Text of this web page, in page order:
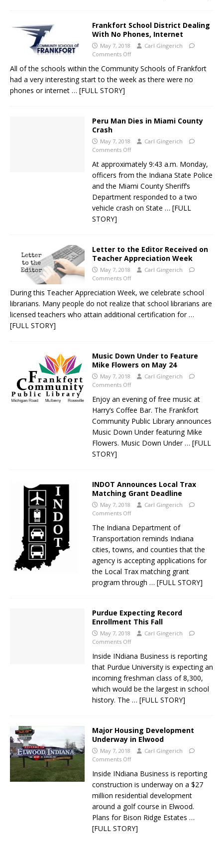
Frankfort School District Dealing
With No Phones, Internet
May 7, 2018
Carl Gingerich
Comments Off
All of the schools within the Community Schools of Frankfort
had a very interesting start to the week as there were no
phones or internet … [FULL STORY]
Peru Man Dies in Miami County
Crash
May 7, 2018
Carl Gingerich
Comments Off
At approximately 9:43 a.m. Monday,
officers from the Indiana State Police
and the Miami County Sheriff’s
Department responded to a two
vehicle crash on State … [FULL
STORY]
Letter to the Editor Received on
Teacher Appreciation Week
May 7, 2018
Carl Gingerich
Comments Off
During this Teacher Appreciation Week, we celebrate school
librarians. Many people do not realize that school librarians are
licensed teachers who attain additional certification for …
[FULL STORY]
Music Down Under to Feature
Mike Flowers on May 24
May 7, 2018
Carl Gingerich
Comments Off
Enjoy an evening of free music at
Harry’s Coffee Bar. The Frankfort
Community Public Library announces
Music Down Under featuring Mike
Flowers. Music Down Under … [FULL
STORY]
INDOT Announces Local Trax
Matching Grant Deadline
May 7, 2018
Carl Gingerich
Comments Off
The Indiana Department of
Transportation reminds Indiana
cities, towns, and counties that the
agency is accepting applications for
the Local Trax matching grant
program through … [FULL STORY]
Purdue Expecting Record
Enrollment This Fall
May 7, 2018
Carl Gingerich
Comments Off
Inside INdiana Business is reporting
that Purdue University is expecting an
incoming freshman class of 8,300,
which would be the largest in school
history. The … [FULL STORY]
Major Housing Development
Underway in Elwood
May 7, 2018
Carl Gingerich
Comments Off
Inside INdiana Business is reporting
construction is underway on a $27
million residential development
around a golf course in Elwood.
Plans for Bison Ridge Estates …
[FULL STORY]